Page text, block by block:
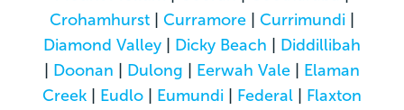
Crohamhurst| Curramore| Currimundi|
Diamond Valley| Dicky Beach
Diddillibah
Doonan Dulong Eerwah Vale| Elaman
Creek| Eudlo| Eumundi| Federal| Flaxton